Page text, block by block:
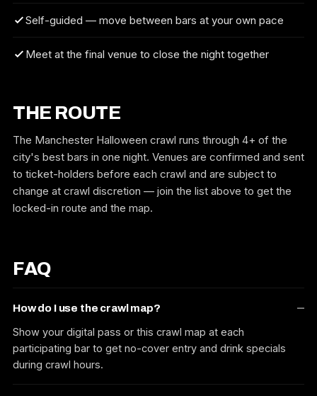
Self-guided — move between bars at your own pace
Meet at the final venue to close the night together
THE ROUTE
The Manchester Halloween crawl runs through 4+ of the
city's best bars in one night. Venues are confirmed and sent
to ticket-holders before each crawl and are subject to
change at crawl discretion — join the list above to get the
locked-in route and the map.
FAQ
How do I use the crawl map?
Show your digital pass or this crawl map at each
participating bar to get no-cover entry and drink specials
during crawl hours.